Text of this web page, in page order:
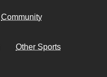
Community
Other Sports